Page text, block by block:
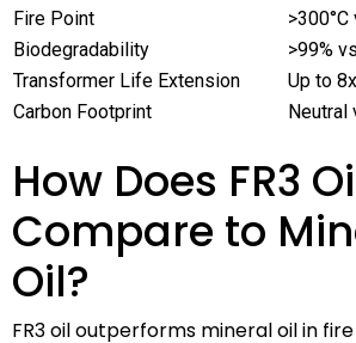
Fire Point
>300°C
Biodegradability
>99%
Transformer Life Extension
Up to
Carbon Footprint
Neutral
How Does FR3
Compare to
Oil?
FR3 oil outperforms mineral oil in